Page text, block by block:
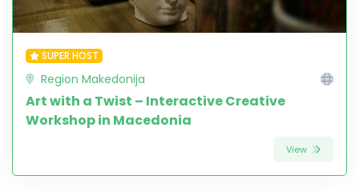
SUPER HOST
Region Makedonija
Art with a Twist – Interactive Creative
Workshop in Macedonia
View